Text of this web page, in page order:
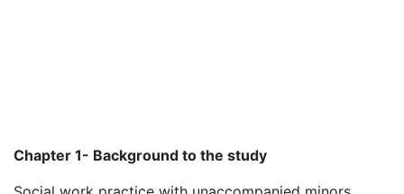
Chapter 1- Background to the study